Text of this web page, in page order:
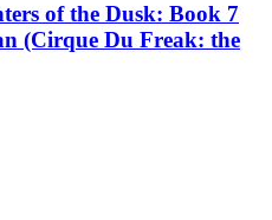
of the Dusk: Book 7
(Cirque Du Freak: the